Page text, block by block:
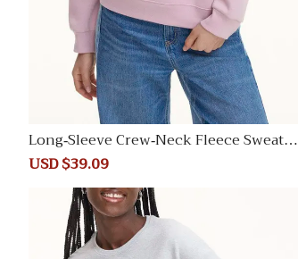
Long-Sleeve Crew-Neck Fleece Sweatsh
irt
Sale
USD $39.09
price